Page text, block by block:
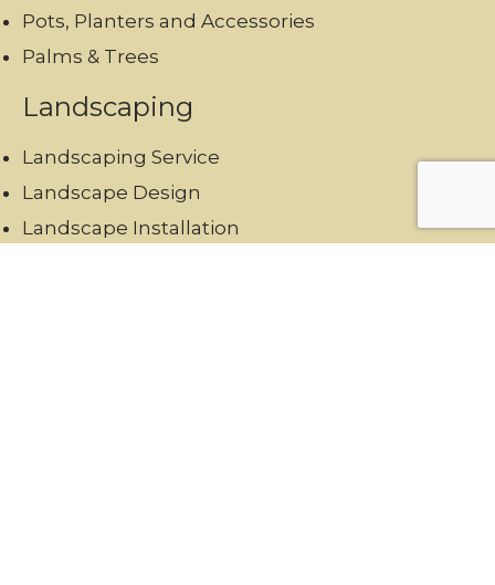
Pots, Planters and Accessories
Palms & Trees
Landscaping
Landscaping Service
Landscape Design
Landscape Installation